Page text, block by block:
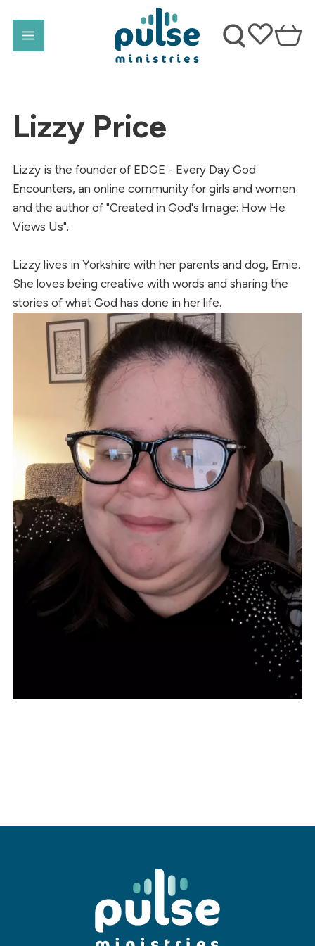
Lizzy Price
Lizzy is the founder of EDGE - Every Day God
Encounters, an online community for girls and women
and the author of "Created in God's Image: How He
Views Us".
Lizzy lives in Yorkshire with her parents and dog, Ernie.
She loves being creative with words and sharing the
stories of what God has done in her life.